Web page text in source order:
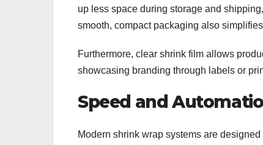
up less space during storage and
smooth, compact packaging also
Furthermore, clear shrink film allows
showcasing branding through labels or
Speed and
Modern shrink wrap systems are